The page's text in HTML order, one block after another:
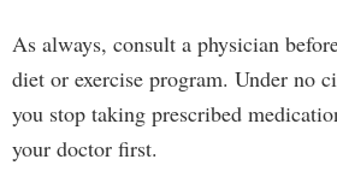
As always, consult a physician
diet or exercise program. Under no
you stop taking prescribed
your doctor first.